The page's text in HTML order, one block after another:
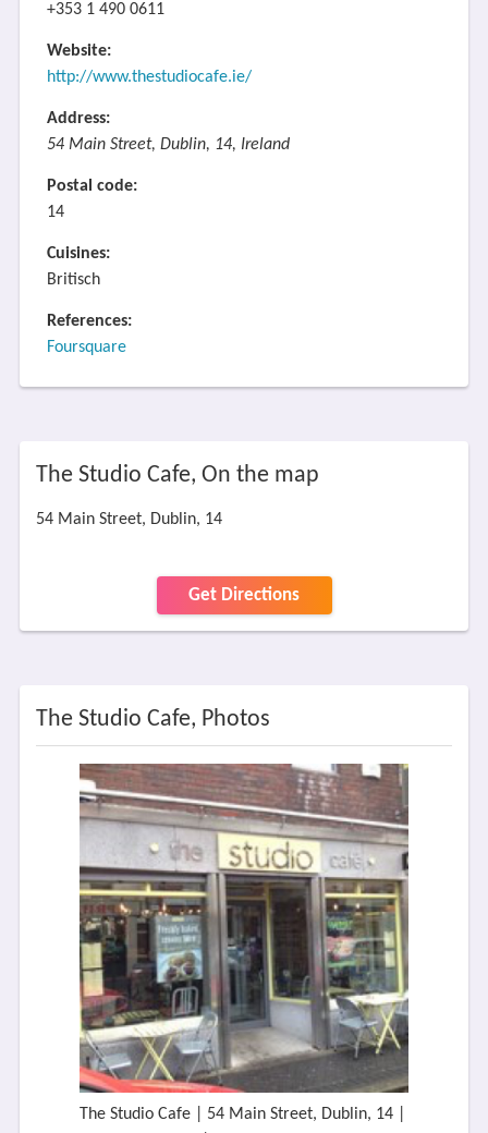
+353 1 490 0611
Website:
http://www.thestudiocafe.ie/
Address:
54 Main Street, Dublin, 14, Ireland
Postal code:
14
Cuisines:
Britisch
References:
Foursquare
The Studio Cafe, On the map
54 Main Street, Dublin, 14
Get Directions
The Studio Cafe, Photos
The Studio Cafe | 54 Main Street, Dublin, 14 |